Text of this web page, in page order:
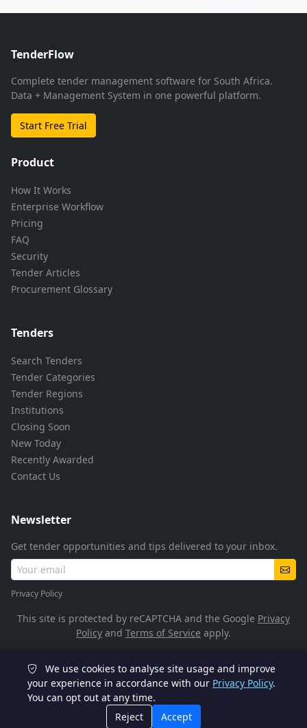
TenderFlow
Complete tender management software for South Africa.
Data + Management System in one powerful platform.
Start Free Trial
Product
How It Works
Enterprise Workflow
Pricing
FAQ
Security
Tender Articles
Procurement Glossary
Tenders
Search Tenders
Tender Categories
Tender Regions
Institutions
Closing Soon
New Today
Recently Awarded
Contact Us
Newsletter
Get tender opportunities and tips delivered to your inbox.
Privacy Policy
This site is protected by reCAPTCHA and the Google Privacy
Policy and Terms of Service apply.
© 2026 TenderFlow. All rights reserved.
POPIA Compliant
We use cookies to analyse site usage and improve
your experience in accordance with our Privacy Policy.
You can opt out at any time.
Reject
Accept